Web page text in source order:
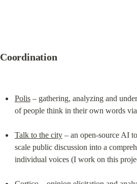
Coordination
Polis – gathering, analyzing and
of people think in their own words
Talk to the city – an open-source AI
scale public discussion into a
individual voices (I work on this